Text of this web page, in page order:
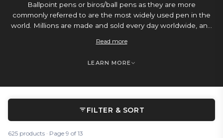
Ballpoint pens or biros/ball pens as they are more
commonly referred to are the most widely used pen in the
world. Millions are made and sold every day worldwide, and
lasting oil-based ink supply that doesn’t dry out, so they
modern life. You can get ballpoint pens at every possible
right the way up to luxury fine writing items, all with the
same reliability, and ease of use that you come to expect
from your quick and easy daily companion.
Read more
LEARN MORE
FILTER & SORT
625 products · Page 9 of 13